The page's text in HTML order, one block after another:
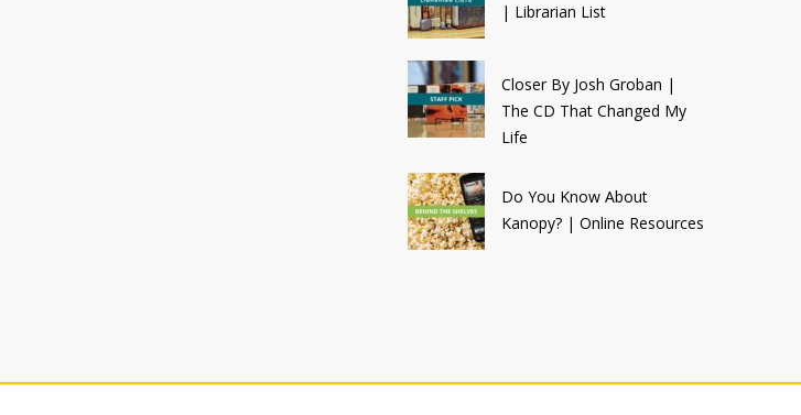
| Librarian List
Closer By Josh Groban |
The CD That Changed My
Life
Do You Know About
Kanopy? | Online Resources